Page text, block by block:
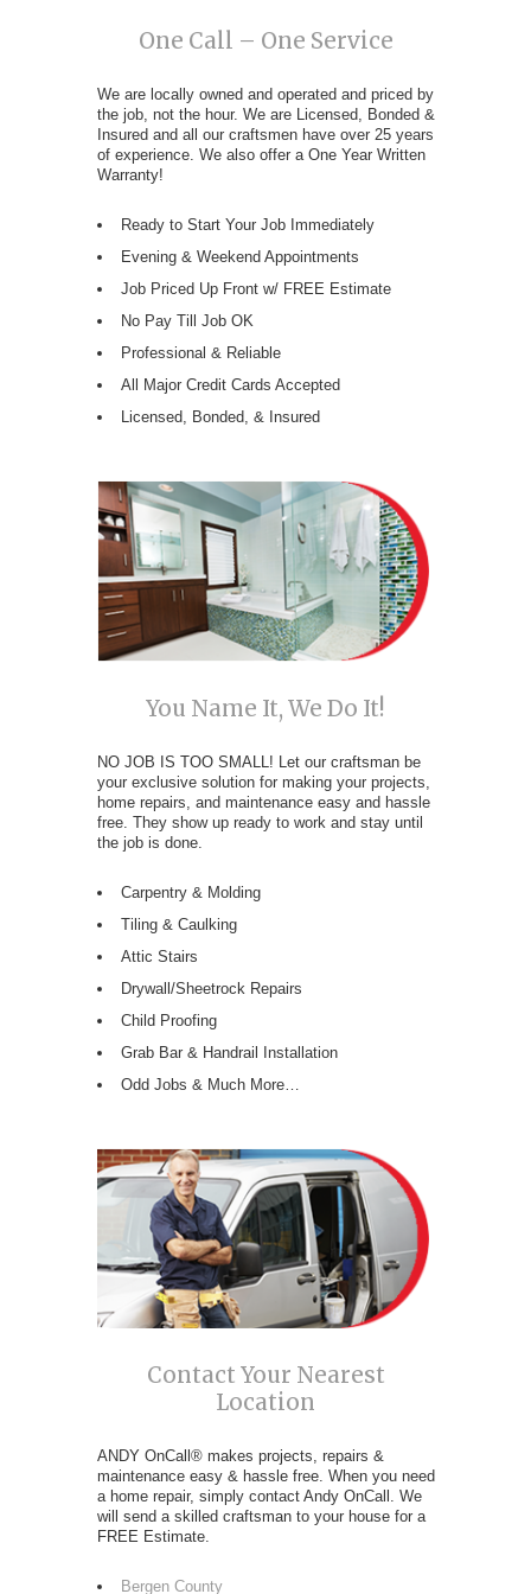
One Call – One Service
We are locally owned and operated and priced by
the job, not the hour. We are Licensed, Bonded &
Insured and all our craftsmen have over 25 years
of experience. We also offer a One Year Written
Warranty!
Ready to Start Your Job Immediately
Evening & Weekend Appointments
Job Priced Up Front w/ FREE Estimate
No Pay Till Job OK
Professional & Reliable
All Major Credit Cards Accepted
Licensed, Bonded, & Insured
You Name It, We Do It!
NO JOB IS TOO SMALL! Let our craftsman be
your exclusive solution for making your projects,
home repairs, and maintenance easy and hassle
free. They show up ready to work and stay until
the job is done.
Carpentry & Molding
Tiling & Caulking
Attic Stairs
Drywall/Sheetrock Repairs
Child Proofing
Grab Bar & Handrail Installation
Odd Jobs & Much More…
Contact Your Nearest
Location
ANDY OnCall® makes projects, repairs &
maintenance easy & hassle free. When you need
a home repair, simply contact Andy OnCall. We
will send a skilled craftsman to your house for a
FREE Estimate.
Bergen County